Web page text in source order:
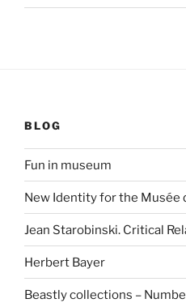
BLOG
Fun in museum
New Identity for the Musée
Jean Starobinski. Critical
Herbert Bayer
Beastly collections –